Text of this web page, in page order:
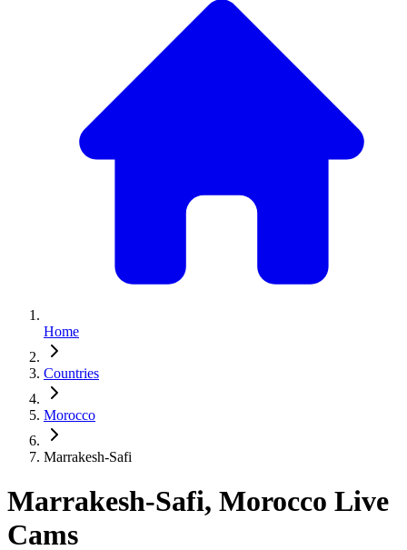
Home
Countries
Morocco
Marrakesh-Safi
Marrakesh-Safi, Morocco Live
Cams